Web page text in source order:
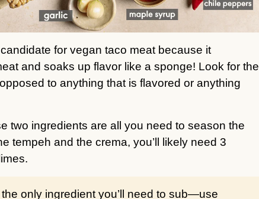
for vegan taco meat because it
and soaks up flavor like a sponge! Look for the
to anything that is flavored or anything
two ingredients are all you need to season the
tempeh and the crema, you’ll likely need 3
only ingredient you’ll need to sub—use